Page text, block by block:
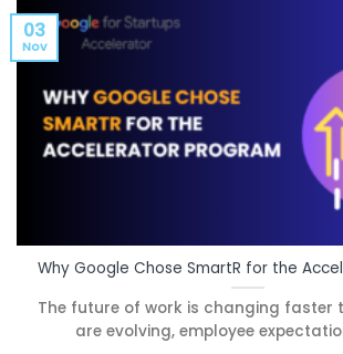
Why Google Chose SmartR for the
The future of work is changing faster
are evolving, employee
03
Nov